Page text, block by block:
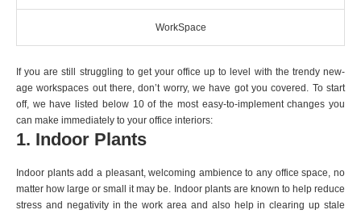
WorkSpace
If you are still struggling to get your office up to level with the trendy new-
age workspaces out there, don’t worry, we have got you covered. To start
off, we have listed below 10 of the most easy-to-implement changes you
can make immediately to your office interiors:
1. Indoor Plants
Indoor plants add a pleasant, welcoming ambience to any office space, no
matter how large or small it may be. Indoor plants are known to help reduce
stress and negativity in the work area and also help in clearing up stale